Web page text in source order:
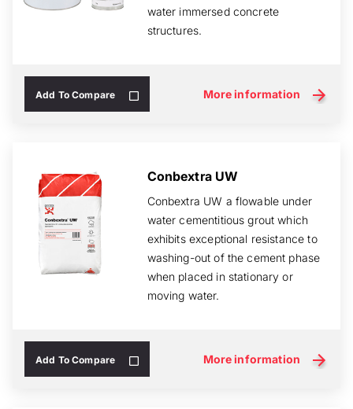
water immersed concrete
structures.
Add To Compare More information
Conbextra UW
Conbextra UW a flowable under
water cementitious grout which
exhibits exceptional resistance to
washing-out of the cement phase
when placed in stationary or
moving water.
Add To Compare More information